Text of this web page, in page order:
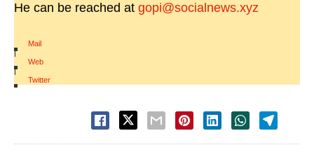
He can be reached at gopi@socialnews.xyz
Mail
|
Web
|
Twitter